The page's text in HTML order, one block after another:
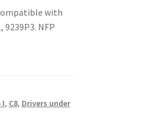
with
9239P3. NFP
I, C8, Drivers under